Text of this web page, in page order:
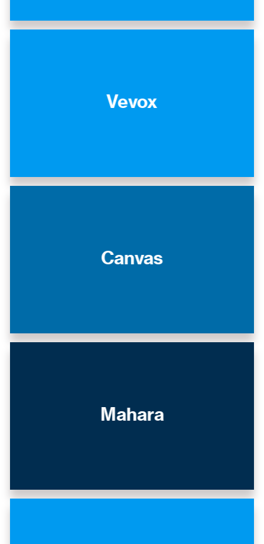
Vevox
Canvas
Mahara